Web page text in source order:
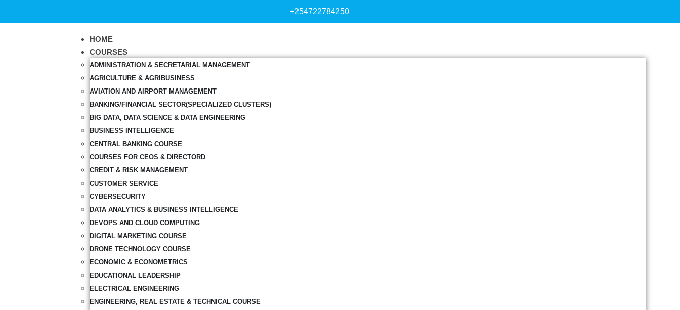
+254722784250
HOME
COURSES
ADMINISTRATION & SECRETARIAL MANAGEMENT
AGRICULTURE & AGRIBUSINESS
AVIATION AND AIRPORT MANAGEMENT
BANKING/FINANCIAL SECTOR(SPECIALIZED CLUSTERS)
BIG DATA, DATA SCIENCE & DATA ENGINEERING
BUSINESS INTELLIGENCE
CENTRAL BANKING COURSE
COURSES FOR CEOS & DIRECTORD
CREDIT & RISK MANAGEMENT
CUSTOMER SERVICE
CYBERSECURITY
DATA ANALYTICS & BUSINESS INTELLIGENCE
DEVOPS AND CLOUD COMPUTING
DIGITAL MARKETING COURSE
DRONE TECHNOLOGY COURSE
ECONOMIC & ECONOMETRICS
EDUCATIONAL LEADERSHIP
ELECTRICAL ENGINEERING
ENGINEERING, REAL ESTATE & TECHNICAL COURSE